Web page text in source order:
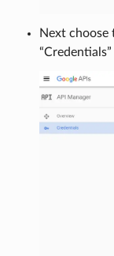
Next choose
“Credentials”